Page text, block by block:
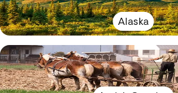
Alaska